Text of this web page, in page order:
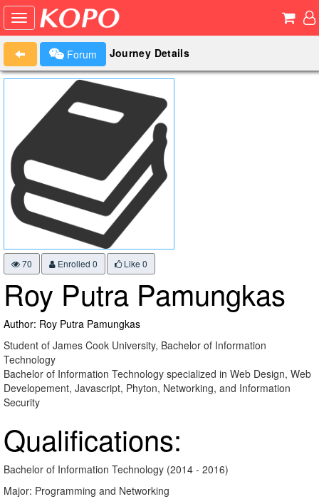
Forum Journey Details
70 Enrolled 0 Like 0
Roy Putra Pamungkas
Author: Roy Putra Pamungkas
Student of James Cook University, Bachelor of Information
Technology
Bachelor of Information Technology specialized in Web Design, Web
Developement, Javascript, Phyton, Networking, and Information
Security
Qualifications:
Bachelor of Information Technology (2014 - 2016)
Major: Programming and Networking